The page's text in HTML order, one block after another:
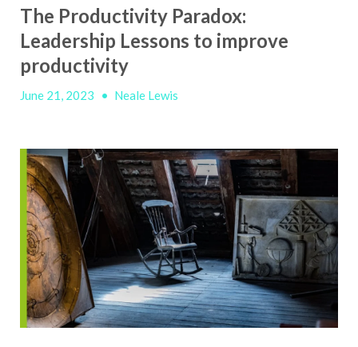
The Productivity Paradox:
Leadership Lessons to improve
productivity
June 21, 2023 • Neale Lewis